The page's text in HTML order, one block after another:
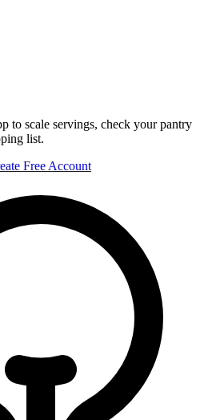
to scale servings, check your pantry
list.
Free Account